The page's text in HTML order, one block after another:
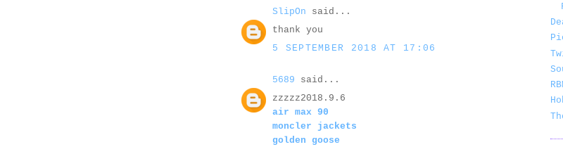
SlipOn said...
thank you
5 SEPTEMBER 2018 AT 17:06
5689 said...
zzzzz2018.9.6
air max 90
moncler jackets
golden goose